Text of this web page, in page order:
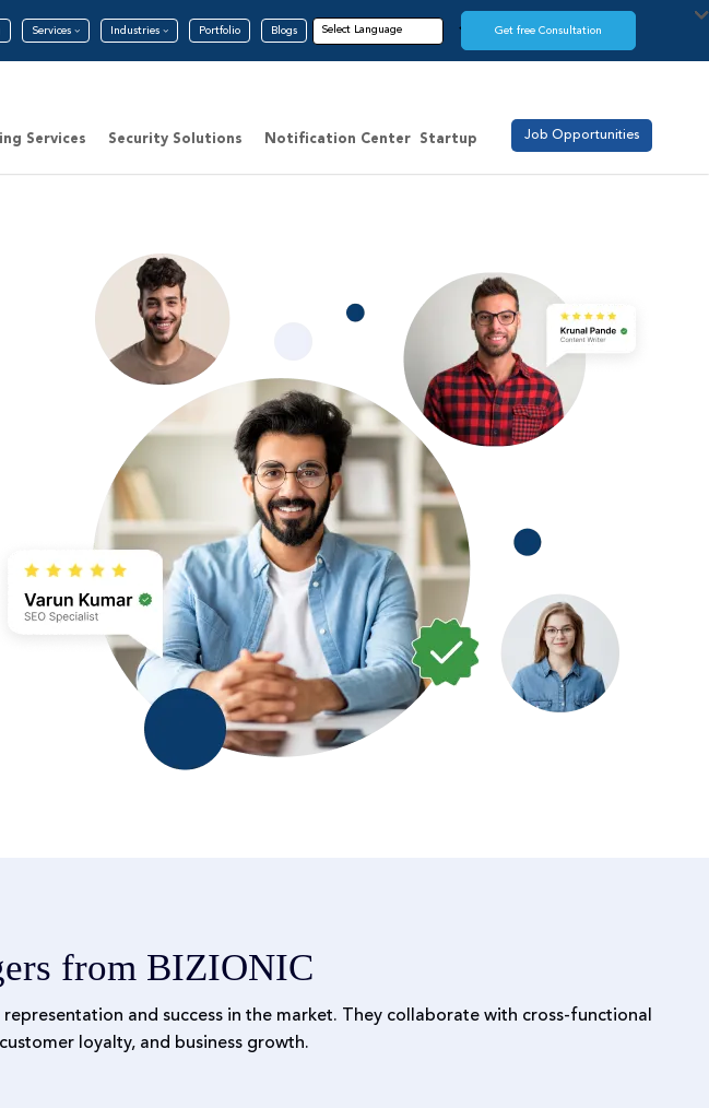
Services Industries Portfolio Blogs Get free Consultation
Services Security Solutions Notification Center Startup Job Opportunities
from BIZIONIC
and success in the market. They collaborate with cross-functional
loyalty, and business growth.